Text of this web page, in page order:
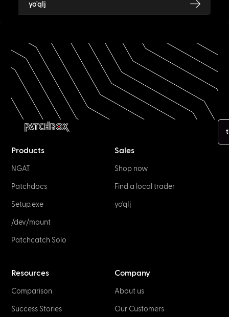
yo'qIj
Products
NGAT
Patchdocs
Setup.exe
/dev/mount
Patchcatch Solo
Sales
Shop now
Find a local trader
yo'qIj
Resources
Comparison
Success Stories
Company
About us
Our Customers